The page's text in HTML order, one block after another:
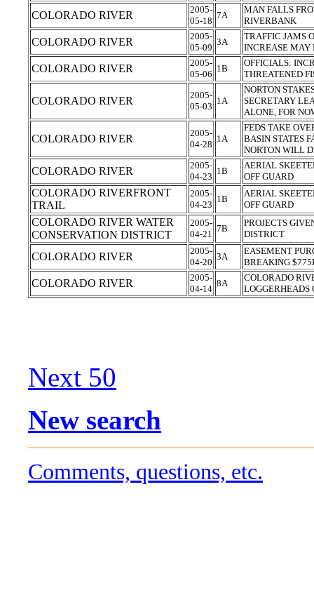
COLORADO RIVER
2005-
05-18
7A
MAN FALLS
RIVERBANK
COLORADO RIVER
2005-
05-09
3A
TRAFFIC JAMS
INCREASE MAY
COLORADO RIVER
2005-
05-06
1B
OFFICIALS:
THREATENED
COLORADO RIVER
2005-
05-03
1A
NORTON
SECRETARY
ALONE, FOR
COLORADO RIVER
2005-
04-28
1A
FEDS TAKE
BASIN STATES
NORTON WILL
COLORADO RIVER
2005-
04-23
1B
AERIAL
OFF GUARD
COLORADO RIVERFRONT
TRAIL
2005-
04-23
1B
AERIAL
OFF GUARD
COLORADO RIVER WATER
CONSERVATION DISTRICT
2005-
04-21
7B
PROJECTS
DISTRICT
COLORADO RIVER
2005-
04-20
3A
EASEMENT
BREAKING
COLORADO RIVER
2005-
04-14
8A
COLORADO
LOGGERHEADS
Next 50
New search
Comments, questions, etc.